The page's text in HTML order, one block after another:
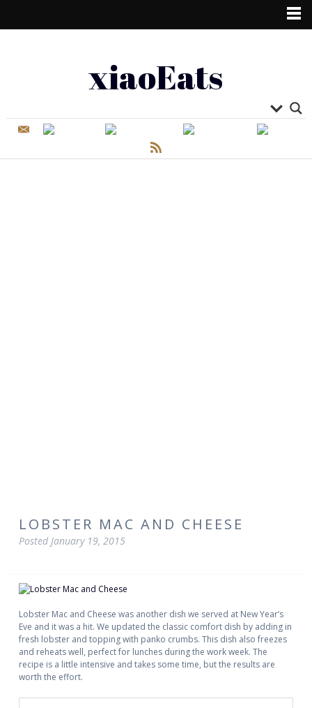
xiaoEats
LOBSTER MAC AND CHEESE
Posted January 19, 2015
Lobster Mac and Cheese was another dish we served at New Year’s
Eve and it was a hit. We updated the classic comfort dish by adding in
fresh lobster and topping with panko crumbs. This dish also freezes
and reheats well, perfect for lunches during the work week. The
recipe is a little intensive and takes some time, but the results are
worth the effort.